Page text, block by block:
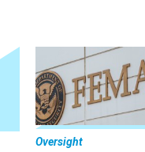
Oversight